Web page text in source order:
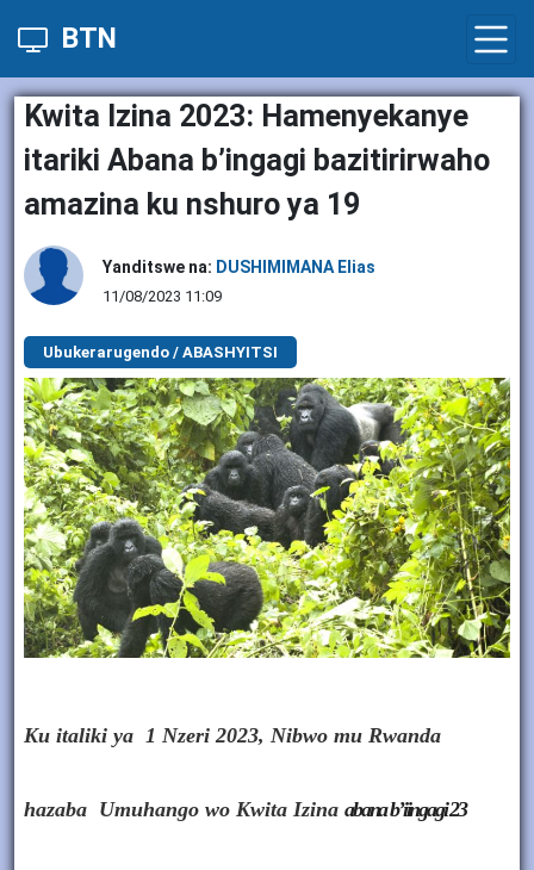
BTN
Kwita Izina 2023: Hamenyekanye
itariki Abana b’ingagi bazitirirwaho
amazina ku nshuro ya 19
Yanditswe na: DUSHIMIMANA Elias
11/08/2023 11:09
Ubukerarugendo / ABASHYITSI
Ku italiki ya 1 Nzeri 2023, Nibwo mu Rwanda
hazaba Umuhango wo Kwita Izina abana b’iingagi 23